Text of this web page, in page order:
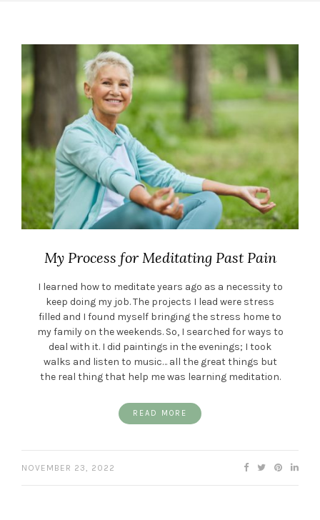
My Process for Meditating Past Pain
I learned how to meditate years ago as a necessity to
keep doing my job. The projects I lead were stress
filled and I found myself bringing the stress home to
my family on the weekends. So, I searched for ways to
deal with it. I did paintings in the evenings; I took
walks and listen to music… all the great things but
the real thing that help me was learning meditation.
READ MORE
NOVEMBER 23, 2022